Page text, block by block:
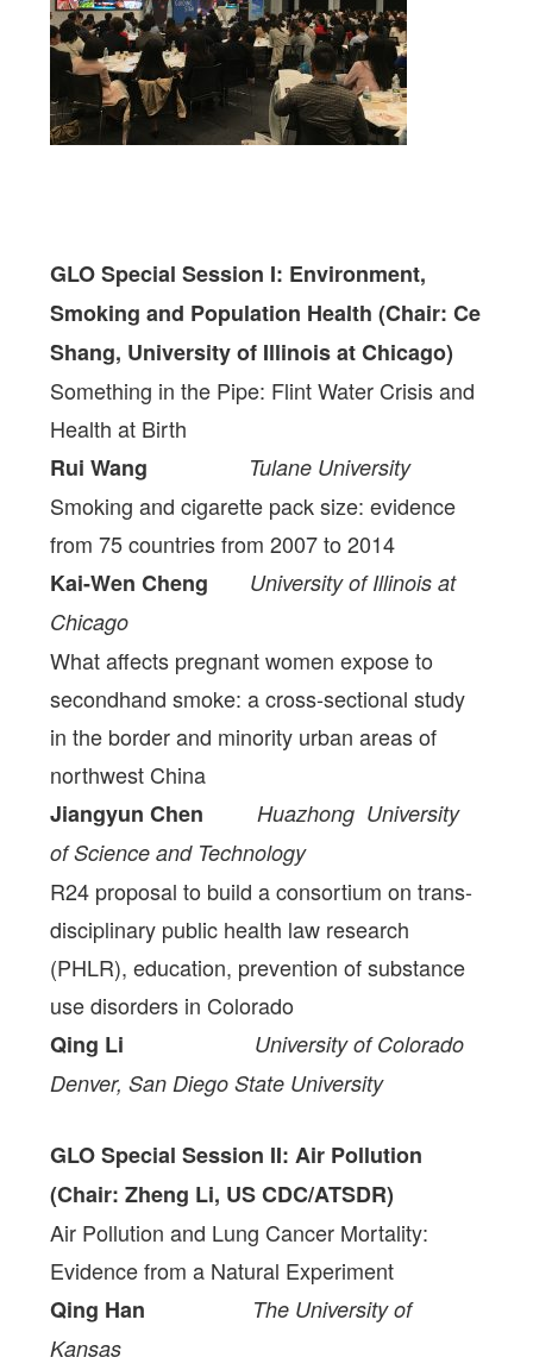
GLO Special Session I: Environment,
Smoking and Population Health(Chair: Ce
Shang, University of Illinois at Chicago)
Something in the Pipe: Flint Water Crisis and
Health at Birth
Rui Wang
Tulane University
Smoking and cigarette pack size: evidence
from 75 countries from 2007 to 2014
Kai-Wen Cheng University of Illinois at
Chicago
What affects pregnant women expose to
secondhand smoke: a cross-sectional study
in the border and minority urban areas of
northwest China
Jiangyun Chen Huazhong University
of Science and Technology
R24 proposal to build a consortium on trans-
disciplinary public health law research
(PHLR), education, prevention of substance
use disorders in Colorado
Qing Li
University of Colorado
Denver, San Diego State University
GLO Special Session II: Air Pollution
(Chair: Zheng Li, US CDC/ATSDR)
Air Pollution and Lung Cancer Mortality:
Evidence from a Natural Experiment
Qing Han
The University of
Kansas